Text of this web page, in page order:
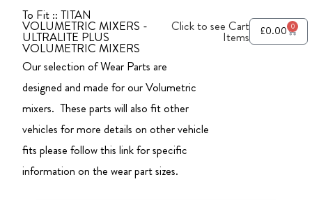
To Fit :: TITAN
VOLUMETRIC MIXERS -
ULTRALITE PLUS
VOLUMETRIC MIXERS
Click to see Cart
Items £0.00 0
Our selection of Wear Parts are
designed and made for our Volumetric
mixers. These parts will also fit other
vehicles for more details on other vehicle
fits please follow this link for specific
information on the wear part sizes.